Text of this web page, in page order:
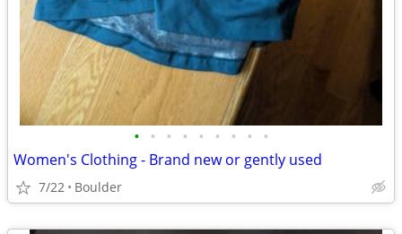
• • • • • • • • •
Women's Clothing - Brand new or gently used
7/22 Boulder